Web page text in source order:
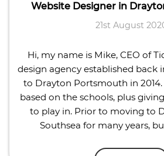
Website Designer in
21st August
Hi, my name is Mike, CEO of
design agency established back
to Drayton Portsmouth in
based on the schools, plus
to play in. Prior to moving to
Southsea for many years,